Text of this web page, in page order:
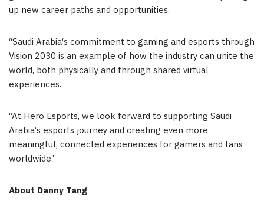
up new career paths and opportunities.
“Saudi Arabia‘s commitment to gaming and esports through
Vision 2030 is an example of how the industry can unite the
world, both physically and through shared virtual
experiences.
“At Hero Esports, we look forward to supporting Saudi
Arabia‘s esports journey and creating even more
meaningful, connected experiences for gamers and fans
worldwide.”
About Danny Tang